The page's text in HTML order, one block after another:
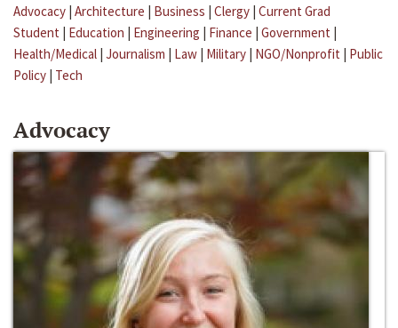
Advocacy | Architecture | Business | Clergy | Current Grad
Student | Education | Engineering | Finance | Government |
Health/Medical | Journalism | Law | Military | NGO/Nonprofit | Public
Policy | Tech
Advocacy